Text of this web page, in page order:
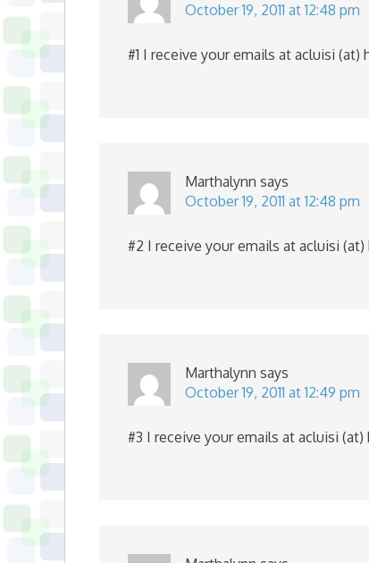
October 19, 2011 at 12:48 pm
#1 I receive your emails at acluisi
Marthalynn says
October 19, 2011 at 12:48 pm
#2 I receive your emails at acluisi
Marthalynn says
October 19, 2011 at 12:49 pm
#3 I receive your emails at acluisi